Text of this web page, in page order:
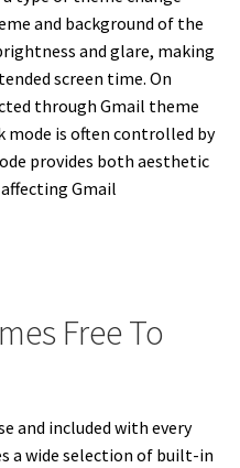
and background of the
and glare, making
screen time. On
through Gmail theme
is often controlled by
provides both aesthetic
Gmail
Free To
and included with every
a wide selection of built-in